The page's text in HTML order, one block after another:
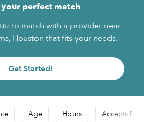
perfect match
to match with a provider near
Houston that fits your needs.
Get Started!
Age Hours Accepts